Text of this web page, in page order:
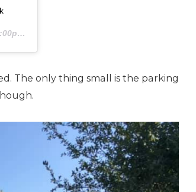
PDT
The only thing small is the parking